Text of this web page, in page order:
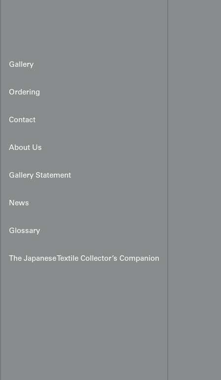
Gallery
Ordering
Contact
About Us
Gallery Statement
News
Glossary
The Japanese Textile Collector’s Companion